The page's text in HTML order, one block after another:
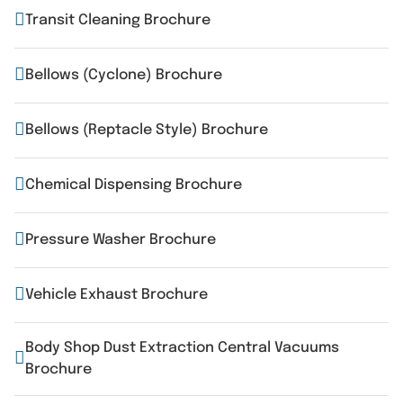
Transit Cleaning Brochure
Bellows (Cyclone) Brochure
Bellows (Reptacle Style) Brochure
Chemical Dispensing Brochure
Pressure Washer Brochure
Vehicle Exhaust Brochure
Body Shop Dust Extraction Central Vacuums
Brochure